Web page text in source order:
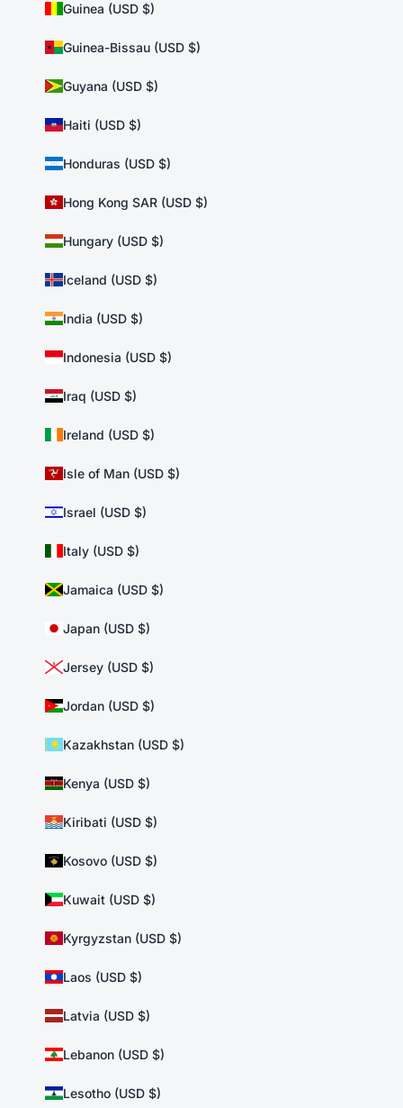
Guinea (USD $)
Guinea-Bissau (USD $)
Guyana (USD $)
Haiti (USD $)
Honduras (USD $)
Hong Kong SAR (USD $)
Hungary (USD $)
Iceland (USD $)
India (USD $)
Indonesia (USD $)
Iraq (USD $)
Ireland (USD $)
Isle of Man (USD $)
Israel (USD $)
Italy (USD $)
Jamaica (USD $)
Japan (USD $)
Jersey (USD $)
Jordan (USD $)
Kazakhstan (USD $)
Kenya (USD $)
Kiribati (USD $)
Kosovo (USD $)
Kuwait (USD $)
Kyrgyzstan (USD $)
Laos (USD $)
Latvia (USD $)
Lebanon (USD $)
Lesotho (USD $)